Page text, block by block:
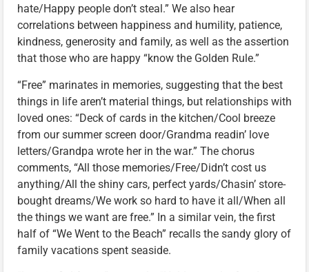
hate/Happy people don’t steal.” We also hear
correlations between happiness and humility, patience,
kindness, generosity and family, as well as the assertion
that those who are happy “know the Golden Rule.”
“Free” marinates in memories, suggesting that the best
things in life aren’t material things, but relationships with
loved ones: “Deck of cards in the kitchen/Cool breeze
from our summer screen door/Grandma readin’ love
letters/Grandpa wrote her in the war.” The chorus
comments, “All those memories/Free/Didn’t cost us
anything/All the shiny cars, perfect yards/Chasin’ store-
bought dreams/We work so hard to have it all/When all
the things we want are free.” In a similar vein, the first
half of “We Went to the Beach” recalls the sandy glory of
family vacations spent seaside.